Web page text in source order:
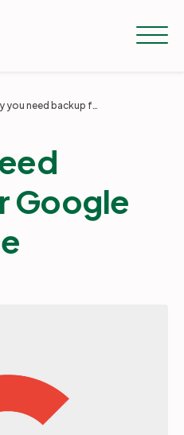
Why you need backup for Google Workspace
Google